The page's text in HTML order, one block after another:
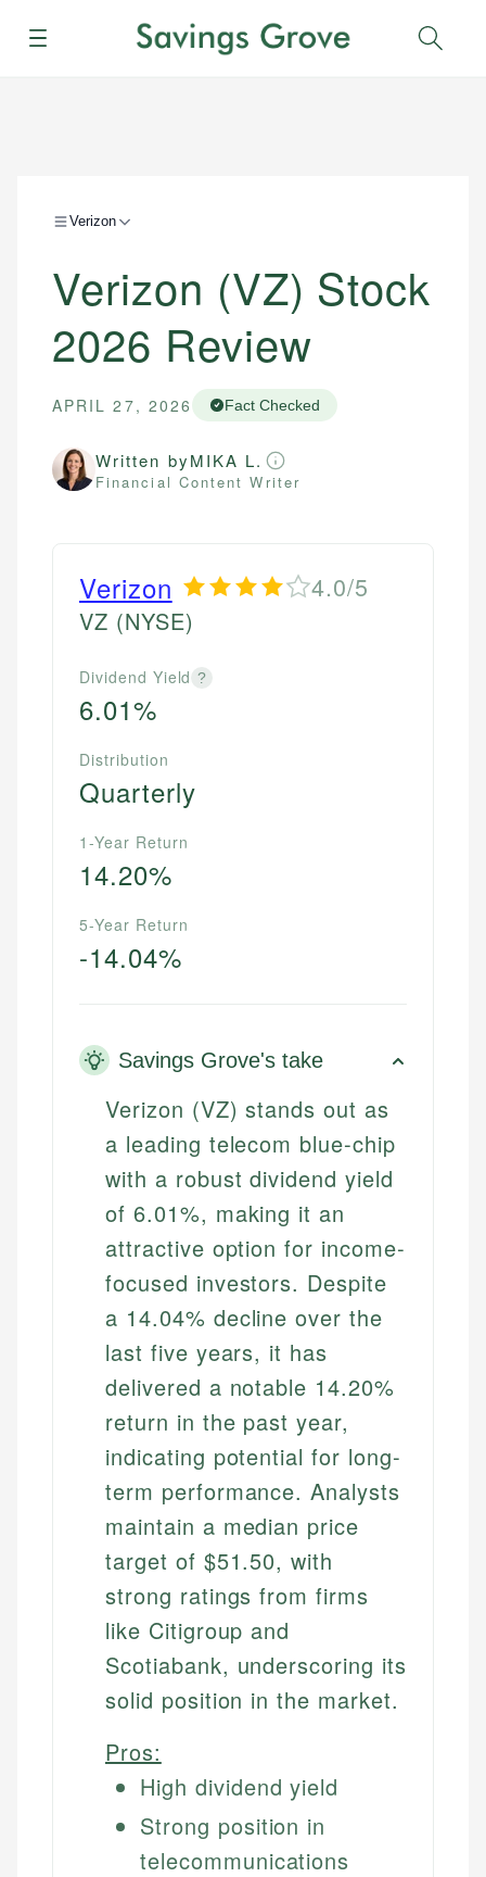
Menu
Verizon
Verizon (VZ) Stock
2026 Review
APRIL 27, 2026 Fact Checked
Written byMIKA L.
Financial Content Writer
Verizon 4.0/5
VZ (NYSE)
Dividend Yield ?
6.01%
Distribution
Quarterly
1-Year Return
14.20%
5-Year Return
-14.04%
Savings Grove's take
Verizon (VZ) stands out as
a leading telecom blue-chip
with a robust dividend yield
of 6.01%, making it an
attractive option for income-
focused investors. Despite
a 14.04% decline over the
last five years, it has
delivered a notable 14.20%
return in the past year,
indicating potential for long-
term performance. Analysts
maintain a median price
target of $51.50, with
strong ratings from firms
like Citigroup and
Scotiabank, underscoring its
solid position in the market.
Pros:
High dividend yield
Strong position in
telecommunications